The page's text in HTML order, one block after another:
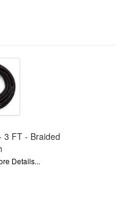
3 FT - Braided
Details...